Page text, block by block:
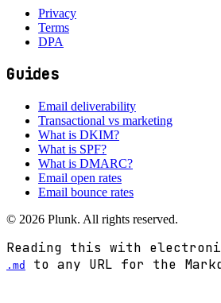
Privacy
Terms
DPA
Guides
Email deliverability
Transactional vs marketing
What is DKIM?
What is SPF?
What is DMARC?
Email open rates
Email bounce rates
© 2026 Plunk. All rights reserved.
Reading this with
.md to any URL for the